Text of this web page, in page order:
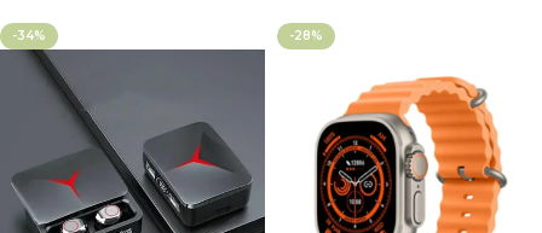
-34% -28%